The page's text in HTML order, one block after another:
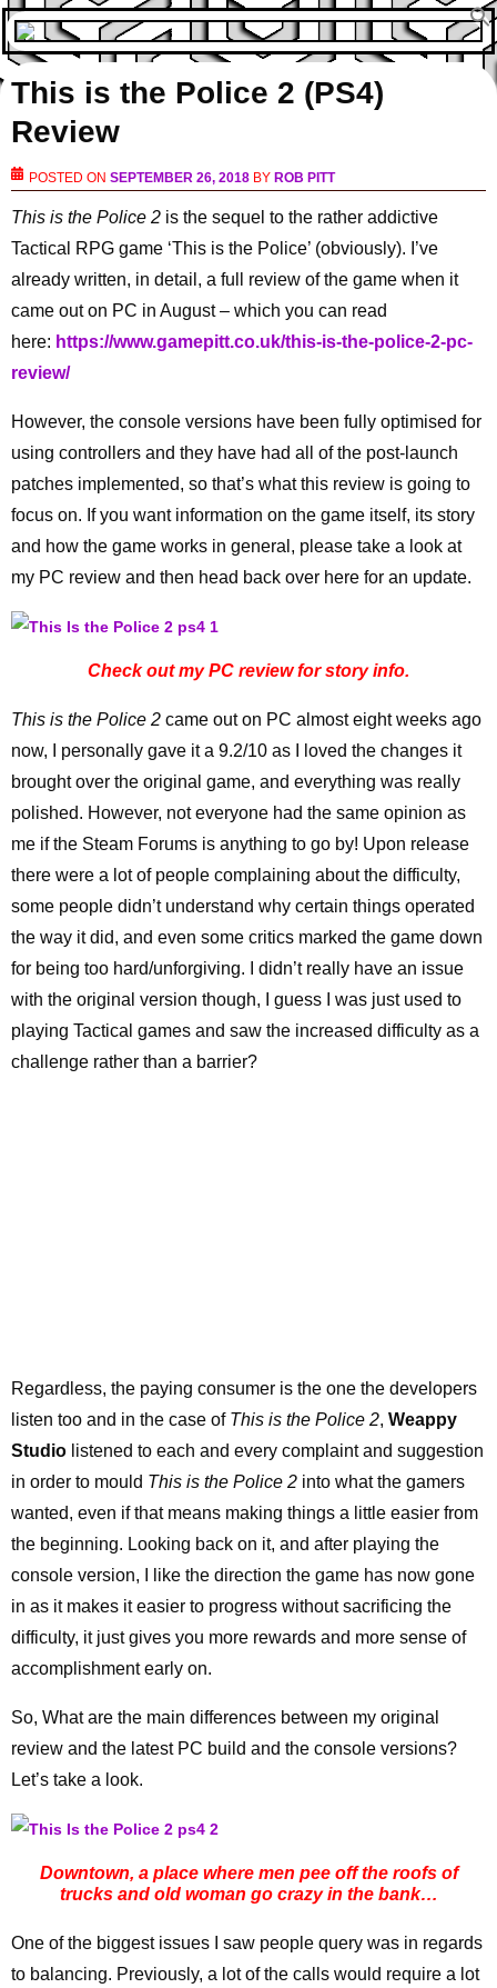
This is the Police 2 (PS4)
Review
POSTED ON SEPTEMBER 26, 2018BY ROB PITT
This is the Police 2 is the sequel to the rather addictive
Tactical RPG game ‘This is the Police’ (obviously). I’ve
already written, in detail, a full review of the game when it
came out on PC in August – which you can read
here: https://www.gamepitt.co.uk/this-is-the-police-2-pc-
review/
However, the console versions have been fully optimised for
using controllers and they have had all of the post-launch
patches implemented, so that’s what this review is going to
focus on. If you want information on the game itself, its story
and how the game works in general, please take a look at
my PC review and then head back over here for an update.
Check out my PC review for story info.
This is the Police 2 came out on PC almost eight weeks ago
now, I personally gave it a 9.2/10 as I loved the changes it
brought over the original game, and everything was really
polished. However, not everyone had the same opinion as
me if the Steam Forums is anything to go by! Upon release
there were a lot of people complaining about the difficulty,
some people didn’t understand why certain things operated
the way it did, and even some critics marked the game down
for being too hard/unforgiving. I didn’t really have an issue
with the original version though, I guess I was just used to
playing Tactical games and saw the increased difficulty as a
challenge rather than a barrier?
Regardless, the paying consumer is the one the developers
listen too and in the case of This is the Police 2, Weappy
Studio listened to each and every complaint and suggestion
in order to mould This is the Police 2 into what the gamers
wanted, even if that means making things a little easier from
the beginning. Looking back on it, and after playing the
console version, I like the direction the game has now gone
in as it makes it easier to progress without sacrificing the
difficulty, it just gives you more rewards and more sense of
accomplishment early on.
So, What are the main differences between my original
review and the latest PC build and the console versions?
Let’s take a look.
Downtown, a place where men pee off the roofs of
trucks and old woman go crazy in the bank…
One of the biggest issues I saw people query was in regards
to balancing. Previously, a lot of the calls would require a lot